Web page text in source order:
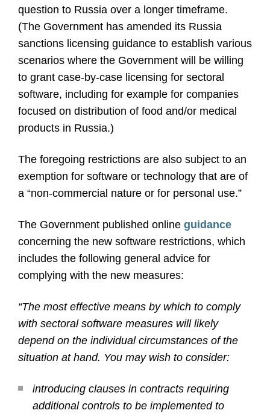
question to Russia over a longer timeframe.
(The Government has amended its Russia
sanctions licensing guidance to establish various
scenarios where the Government will be willing
to grant case-by-case licensing for sectoral
software, including for example for companies
focused on distribution of food and/or medical
products in Russia.)
The foregoing restrictions are also subject to an
exemption for software or technology that are of
a “non-commercial nature or for personal use.”
The Government published online guidance
concerning the new software restrictions, which
includes the following general advice for
complying with the new measures:
“The most effective means by which to comply
with sectoral software measures will likely
depend on the individual circumstances of the
situation at hand. You may wish to consider:
introducing clauses in contracts requiring
additional controls to be implemented to